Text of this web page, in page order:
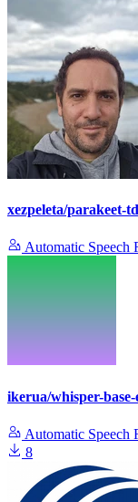
xezpeleta/parakeet-
Automatic Speech
ikerua/whisper-base-
Automatic Speech
8